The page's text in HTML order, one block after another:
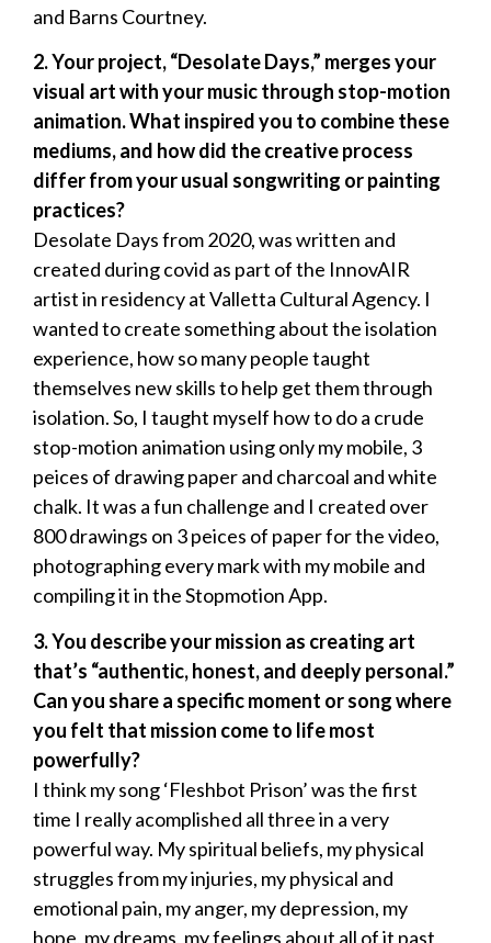
and Barns Courtney.
2.⁠ ⁠Your project, “Desolate Days,” merges your
visual art with your music through stop-motion
animation. What inspired you to combine these
mediums, and how did the creative process
differ from your usual songwriting or painting
practices?
Desolate Days from 2020, was written and
created during covid as part of the InnovAIR
artist in residency at Valletta Cultural Agency. I
wanted to create something about the isolation
experience, how so many people taught
themselves new skills to help get them through
isolation. So, I taught myself how to do a crude
stop-motion animation using only my mobile, 3
peices of drawing paper and charcoal and white
chalk. It was a fun challenge and I created over
800 drawings on 3 peices of paper for the video,
photographing every mark with my mobile and
compiling it in the Stopmotion App.
3.⁠ ⁠You describe your mission as creating art
that’s “authentic, honest, and deeply personal.”
Can you share a specific moment or song where
you felt that mission come to life most
powerfully?
I think my song ‘Fleshbot Prison’ was the first
time I really acomplished all three in a very
powerful way. My spiritual beliefs, my physical
struggles from my injuries, my physical and
emotional pain, my anger, my depression, my
hope, my dreams, my feelings about all of it past,